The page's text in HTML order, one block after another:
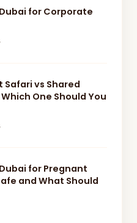
for Corporate
Safari vs Shared
One Should You
for Pregnant
and What Should